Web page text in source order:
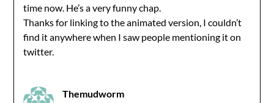
time now. He’s a very funny chap.
Thanks for linking to the animated version, I couldn’t
find it anywhere when I saw people mentioning it on
twitter.
Themudworm